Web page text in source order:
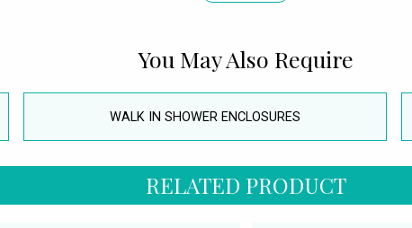
You May Also Require
WALK IN SHOWER ENCLOSURES
RELATED PRODUCT